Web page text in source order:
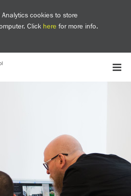
cookies to store
Click here for more info.
School
welcome
Digital Learning
results 2025
Ofsted